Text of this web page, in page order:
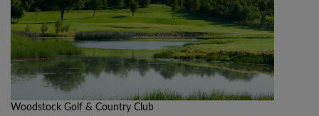
Woodstock Golf & Country Club